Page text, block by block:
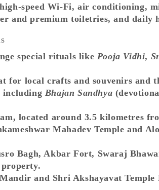
speed Wi-Fi, air conditioning,
and premium toiletries, and daily
special rituals like Pooja Vidhi,
for local crafts and souvenirs and
including Bhajan Sandhya
located around 3.5 kilometres
Mahadev Temple and
Bagh, Akbar Fort, Swaraj
and Shri Akshayavat